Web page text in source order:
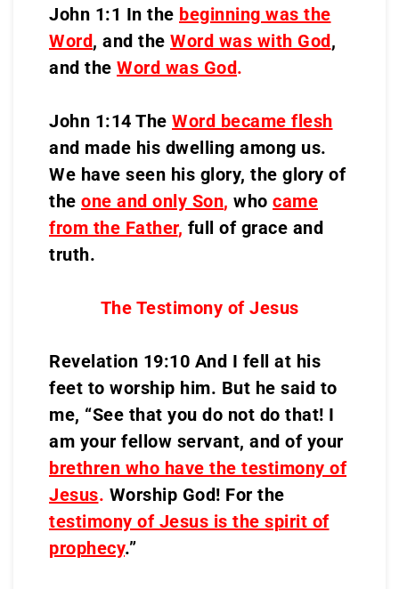
John 1:1 In the beginning was the
Word, and the Word was with God,
and the Word was God.
John 1:14 The Word became flesh
and made his dwelling among us.
We have seen his glory, the glory of
the one and only Son, who came
from the Father, full of grace and
truth.
The Testimony of Jesus
Revelation 19:10 And I fell at his
feet to worship him. But he said to
me, “See that you do not do that! I
am your fellow servant, and of your
brethren who have the testimony of
Jesus. Worship God! For the
testimony of Jesus is the spirit of
prophecy.”